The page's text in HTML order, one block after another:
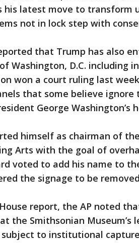
his latest move to transform
not in lock step with
that Trump has also
Washington, D.C. including
won a court ruling last
that some believe ignore
George Washington’s
himself as chairman of the
Arts with the goal of
voted to add his name to
the signage to be
report, the AP noted
the Smithsonian Museum’s
to institutional